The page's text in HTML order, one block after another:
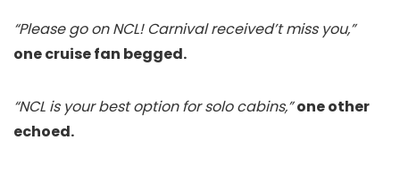
“Please go on NCL! Carnival received’t miss you,”
one cruise fan begged.
“NCL is your best option for solo cabins,”one other
echoed.